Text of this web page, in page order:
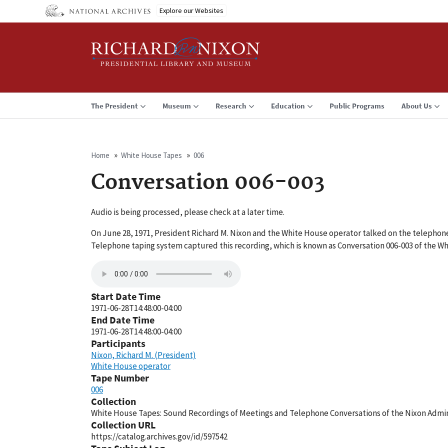
Explore our Websites
The President Museum Research Education Public Programs About Us
Breadcrumb
Home White House Tapes 006
Conversation 006-003
Audio is being processed, please check at a later time.
On June 28, 1971, President Richard M. Nixon and the White House operator talked on the
Telephone taping system captured this recording, which is known as Conversation 006-003 of the
Start Date Time
1971-06-28T14:48:00-04:00
End Date Time
1971-06-28T14:48:00-04:00
Participants
Nixon, Richard M. (President)
White House operator
Tape Number
006
Collection
White House Tapes: Sound Recordings of Meetings and Telephone Conversations of the Nixon
Collection URL
https://catalog.archives.gov/id/597542